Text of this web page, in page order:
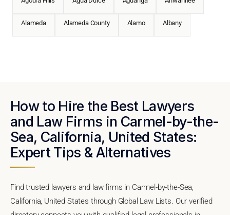
Alameda Alameda County Alamo Albany
How to Hire the Best Lawyers
and Law Firms in Carmel-by-the-
Sea, California, United States:
Expert Tips & Alternatives
Find trusted lawyers and law firms in Carmel-by-the-Sea,
California, United States through Global Law Lists. Our verified